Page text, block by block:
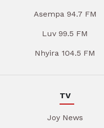
Asempa 94.7 FM
Luv 99.5 FM
Nhyira 104.5 FM
TV
Joy News